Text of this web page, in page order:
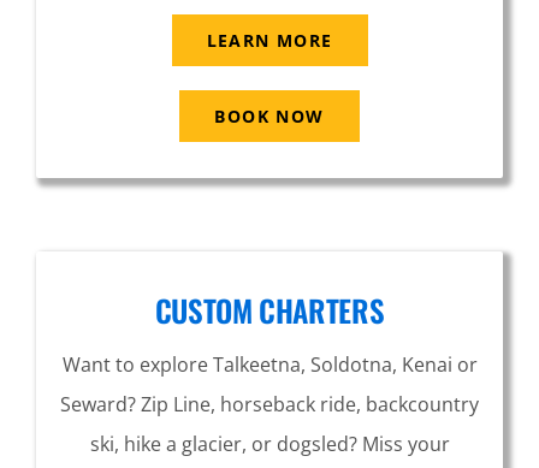
LEARN MORE
BOOK NOW
CUSTOM CHARTERS
Want to explore Talkeetna, Soldotna, Kenai or
Seward? Zip Line, horseback ride, backcountry
ski, hike a glacier, or dogsled? Miss your